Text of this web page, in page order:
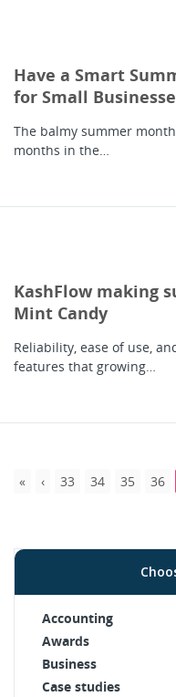
Have a Smart
for Small
The balmy summer
months in the…
KashFlow making
Mint Candy
Reliability, ease of use,
features that growing…
33 34 35 36
Accounting
Awards
Business
Case studies